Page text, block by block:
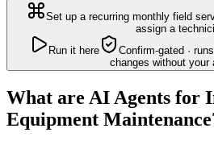
Set up a recurring monthly field
assign a
Run it here
Confirm-gated ·
changes without your
What are AI Agents for
Equipment